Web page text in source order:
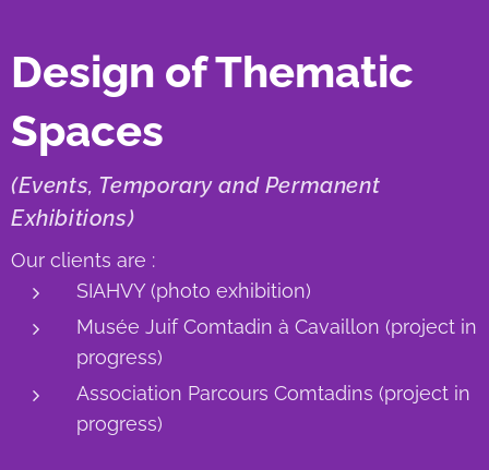
Design of Thematic
Spaces
(Events, Temporary and Permanent
Exhibitions)
Our clients are :
SIAHVY (photo exhibition)
Musée Juif Comtadin à Cavaillon (project in
progress)
Association Parcours Comtadins (project in
progress)